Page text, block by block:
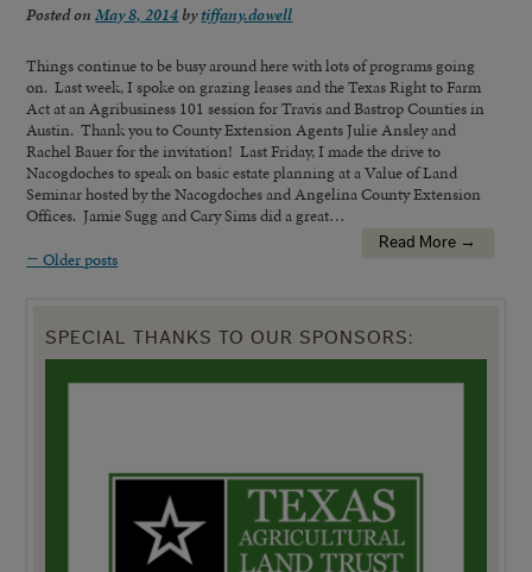
Posted onMay 8, 2014 bytiffany.dowell
Things continue to be busy around here with lots of programs going
on. Last week, I spoke on grazing leases and the Texas Right to Farm
Act at an Agribusiness 101 session for Travis and Bastrop Counties in
Austin. Thank you to County Extension Agents Julie Ansley and
Rachel Bauer for the invitation! Last Friday, I made the drive to
Nacogdoches to speak on basic estate planning at a Value of Land
Seminar hosted by the Nacogdoches and Angelina County Extension
Offices. Jamie Sugg and Cary Sims did a great…
Read More →
← Older posts
SPECIAL THANKS TO OUR SPONSORS: